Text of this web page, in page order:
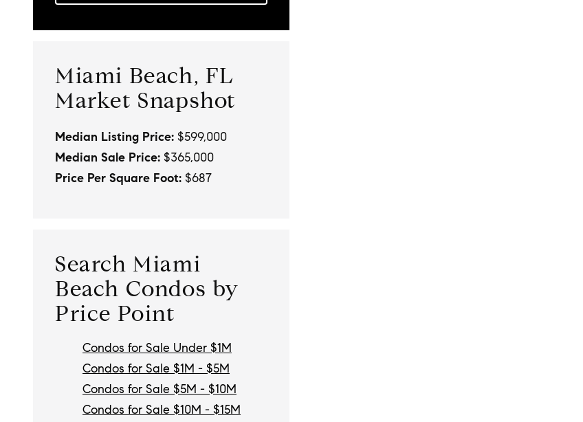
Miami Beach, FL
Market Snapshot
Median Listing Price: $599,000
Median Sale Price: $365,000
Price Per Square Foot: $687
Search Miami
Beach Condos by
Price Point
Condos for Sale Under $1M
Condos for Sale $1M - $5M
Condos for Sale $5M - $10M
Condos for Sale $10M - $15M